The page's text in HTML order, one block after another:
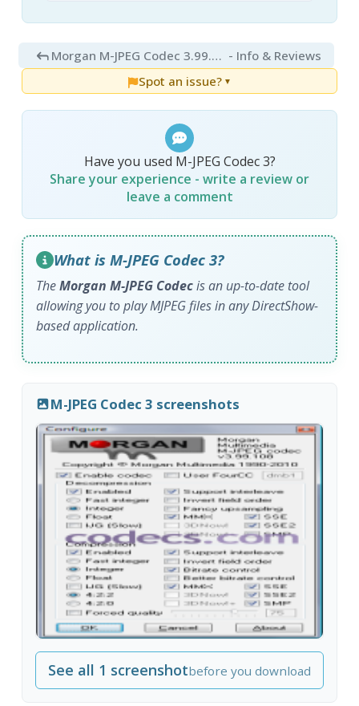
Morgan M-JPEG Codec 3.99.115 - Info & Reviews
Spot an issue? ▼
Have you used M-JPEG Codec 3?
Share your experience - write a review or
leave a comment
What is M-JPEG Codec 3?
TheMorgan M-JPEG Codecis an up-to-date tool
allowing you to play MJPEG files in any DirectShow-
based application.
M-JPEG Codec 3 screenshots
See all 1 screenshotbefore you download